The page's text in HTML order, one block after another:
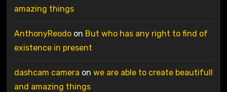
amazing things
AnthonyReodoon But who has any right to find of
existence in present
dashcam camera on we are able to create beautifull
and amazing things